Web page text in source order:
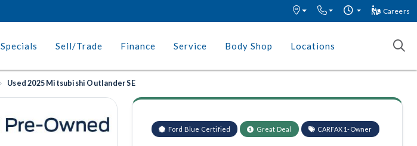
Careers
Specials Sell/Trade Finance Service Body Shop Locations
Used 2025 Mitsubishi Outlander SE
Ford Blue Certified Great Deal CARFAX 1-Owner